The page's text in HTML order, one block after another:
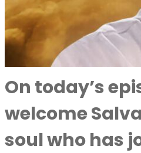
On today’s
welcome
soul who has